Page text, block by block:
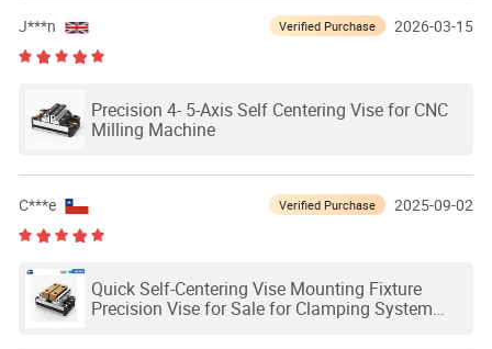
J***n Verified Purchase 2026-03-15
Precision 4- 5-Axis Self Centering Vise for CNC
Milling Machine
C***e Verified Purchase 2025-09-02
Quick Self-Centering Vise Mounting Fixture
Precision Vise for Sale for Clamping System